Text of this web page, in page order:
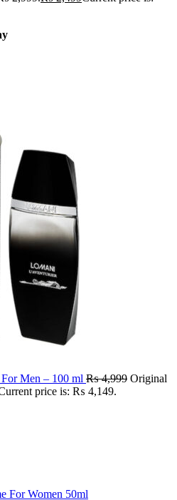
Men – 100 ml ₨4,999 Original
price is: ₨ 4,149.